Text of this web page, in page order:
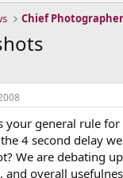
Chief
your general rule
4 second delay
We are debating
and overall